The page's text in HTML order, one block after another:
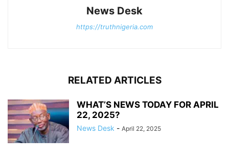
News Desk
https://truthnigeria.com
RELATED ARTICLES
WHAT’S NEWS TODAY FOR APRIL
22, 2025?
News Desk - April 22, 2025